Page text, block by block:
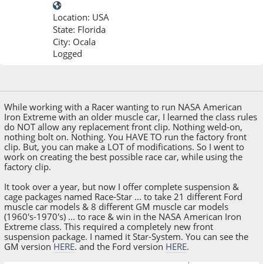
Location: USA
State: Florida
City: Ocala
Logged
While working with a Racer wanting to run NASA American
Iron Extreme with an older muscle car, I learned the class rules
do NOT allow any replacement front clip. Nothing weld-on,
nothing bolt on. Nothing. You HAVE TO run the factory front
clip. But, you can make a LOT of modifications. So I went to
work on creating the best possible race car, while using the
factory clip.
It took over a year, but now I offer complete suspension &
cage packages named Race-Star ... to take 21 different Ford
muscle car models & 8 different GM muscle car models
(1960's-1970's) ... to race & win in the NASA American Iron
Extreme class. This required a completely new front
suspension package. I named it Star-System. You can see the
GM version HERE. and the Ford version HERE.